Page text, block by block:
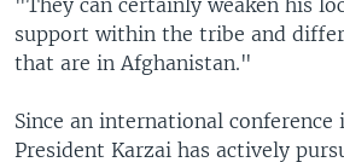
support within the tribe and
that are in Afghanistan."
Since an international conference
President Karzai has actively